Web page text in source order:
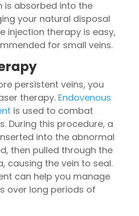
is absorbed into the
your natural disposal
injection therapy is easy,
for small veins.
persistent veins, you
therapy. Endovenous
is used to combat
During this procedure, a
into the abnormal
then pulled through the
causing the vein to seal.
can help you manage
over long periods of